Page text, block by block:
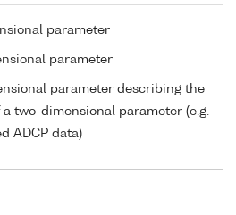
parameter
parameter
parameter describing the
two-dimensional parameter (e.g.
ADCP data)